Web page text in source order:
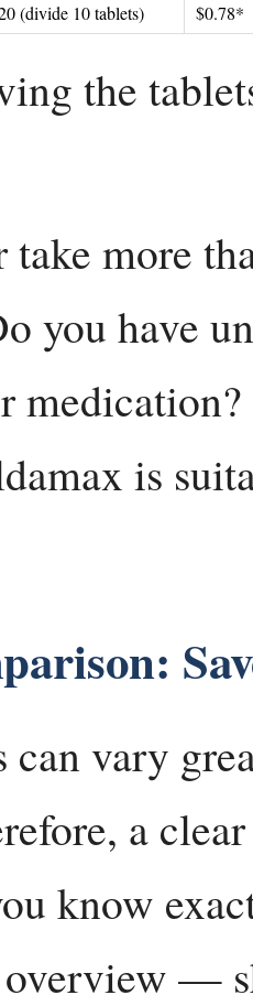
(divide 10 tablets) $0.78*
the
take more
you have
is
can vary
a
know
—